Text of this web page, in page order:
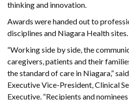
thinking and innovation.
Awards were handed out to
disciplines and Niagara Health sites.
“Working side by side, the
caregivers, patients and their
the standard of care in Niagara,”
Executive Vice-President, Clinical
Executive. “Recipients and